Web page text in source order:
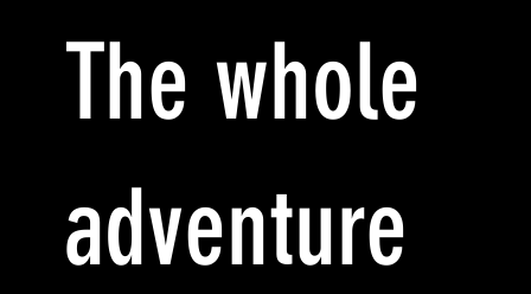
The whole
adventure